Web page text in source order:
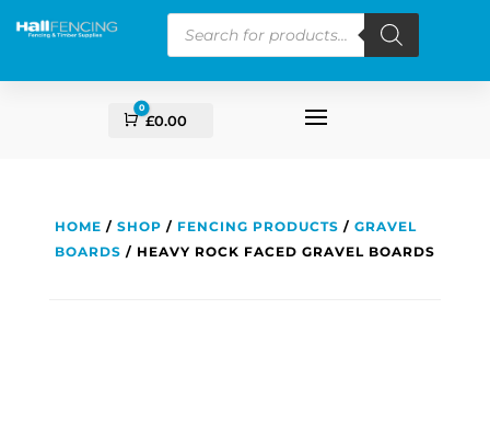
Products
search
Cart
0
£0.00
HOME / SHOP / FENCING PRODUCTS / GRAVEL
BOARDS / HEAVY ROCK FACED GRAVEL BOARDS